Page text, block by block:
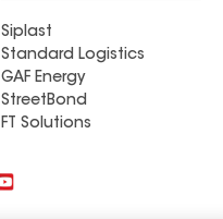
Siplast
Standard Logistics
GAF Energy
StreetBond
FT Solutions